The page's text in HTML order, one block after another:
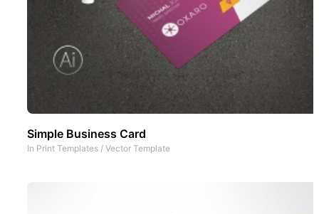
Simple Business Card
In Print Templates / Vector Template